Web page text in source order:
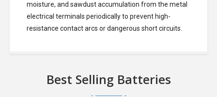
moisture, and sawdust accumulation from the metal
electrical terminals periodically to prevent high-
resistance contact arcs or dangerous short circuits.
Best Selling Batteries